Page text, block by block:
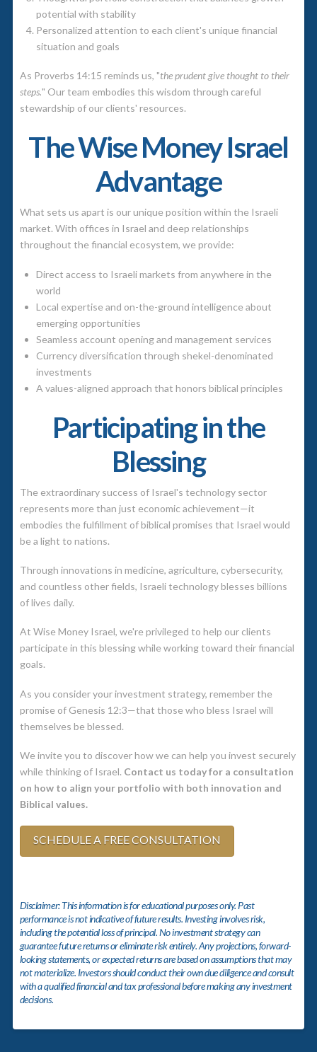
potential with stability
Personalized attention to each client's unique financial
situation and goals
As Proverbs 14:15 reminds us, "the prudent give thought to their
steps." Our team embodies this wisdom through careful
stewardship of our clients' resources.
The Wise Money Israel
Advantage
What sets us apart is our unique position within the Israeli
market. With offices in Israel and deep relationships
throughout the financial ecosystem, we provide:
Direct access to Israeli markets from anywhere in the
world
Local expertise and on-the-ground intelligence about
emerging opportunities
Seamless account opening and management services
Currency diversification through shekel-denominated
investments
A values-aligned approach that honors biblical principles
Participating in the
Blessing
The extraordinary success of Israel's technology sector
represents more than just economic achievement—it
embodies the fulfillment of biblical promises that Israel would
be a light to nations.
Through innovations in medicine, agriculture, cybersecurity,
and countless other fields, Israeli technology blesses billions
of lives daily.
At Wise Money Israel, we're privileged to help our clients
participate in this blessing while working toward their financial
goals.
As you consider your investment strategy, remember the
promise of Genesis 12:3—that those who bless Israel will
themselves be blessed.
We invite you to discover how we can help you invest securely
while thinking of Israel. Contact us today for a consultation
on how to align your portfolio with both innovation and
Biblical values.
SCHEDULE A FREE CONSULTATION
Disclaimer: This information is for educational purposes only. Past
performance is not indicative of future results. Investing involves risk,
including the potential loss of principal. No investment strategy can
guarantee future returns or eliminate risk entirely. Any projections, forward-
looking statements, or expected returns are based on assumptions that may
not materialize. Investors should conduct their own due diligence and consult
with a qualified financial and tax professional before making any investment
decisions.